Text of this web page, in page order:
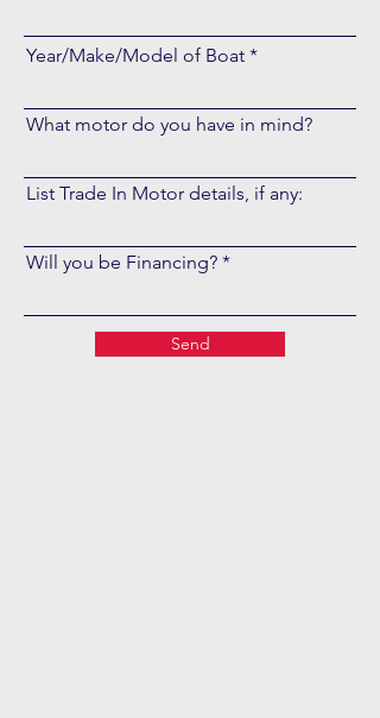
Year/Make/Model of Boat
What motor do you have in mind?
List Trade In Motor details, if any:
Will you be Financing?
Send